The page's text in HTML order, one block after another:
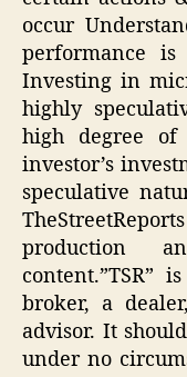
occur
performance
Investing in
highly
high degree
investor’s
speculative
production
content.”TSR”
broker, a
advisor. It
under no